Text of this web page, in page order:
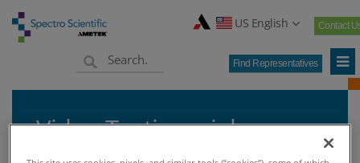
US English Contact
Find Representatives
Video Testimonials